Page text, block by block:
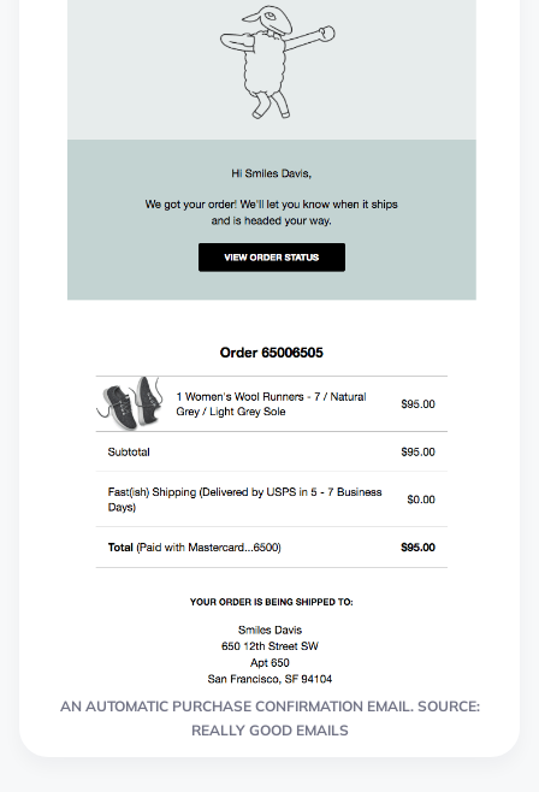
AN AUTOMATIC PURCHASE CONFIRMATION EMAIL. SOURCE:
REALLY GOOD EMAILS